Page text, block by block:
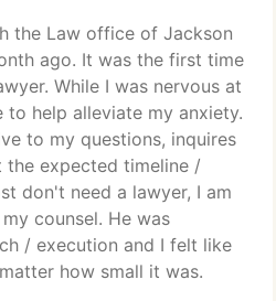
the Law office of Jackson
ago. It was the first time
While I was nervous at
help alleviate my anxiety.
to my questions, inquires
expected timeline /
don't need a lawyer, I am
counsel. He was
/ execution and I felt like
how small it was.